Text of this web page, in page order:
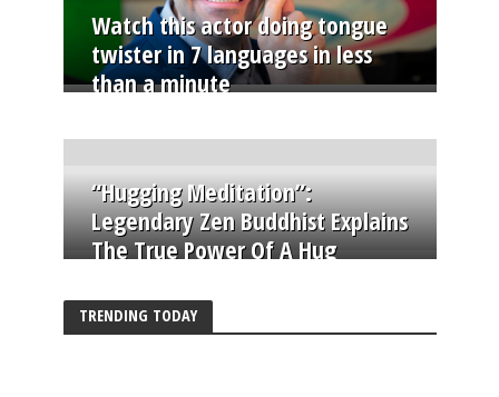
Watch this actor doing tongue
twister in 7 languages in less
than a minute
“Hugging Meditation”:
Legendary Zen Buddhist Explains
The True Power Of A Hug
TRENDING TODAY